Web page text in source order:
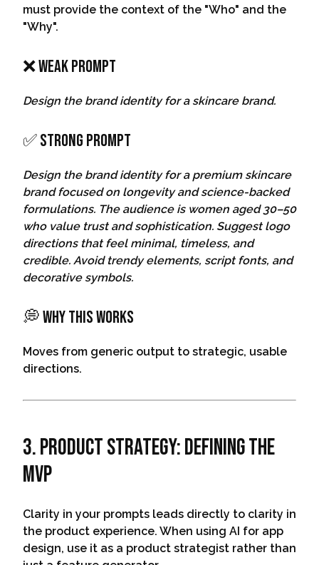
must provide the context of the "Who" and the
"Why".
❌ Weak Prompt
Design the brand identity for a skincare brand.
✅ Strong Prompt
Design the brand identity for a premium skincare
brand focused on longevity and science-backed
formulations. The audience is women aged 30–50
who value trust and sophistication. Suggest logo
directions that feel minimal, timeless, and
credible. Avoid trendy elements, script fonts, and
decorative symbols.
💭 Why This Works
Moves from generic output to strategic, usable
directions.
3. Product Strategy: Defining The
MVP
Clarity in your prompts leads directly to clarity in
the product experience. When using AI for app
design, use it as a product strategist rather than